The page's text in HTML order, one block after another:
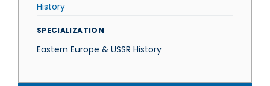
History
SPECIALIZATION
Eastern Europe & USSR History